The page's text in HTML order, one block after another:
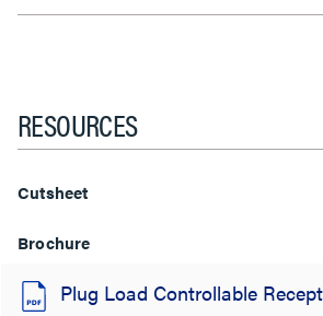
RESOURCES
Cutsheet
Brochure
Plug Load Controllable